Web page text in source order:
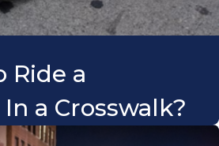
Ride a
a Crosswalk?